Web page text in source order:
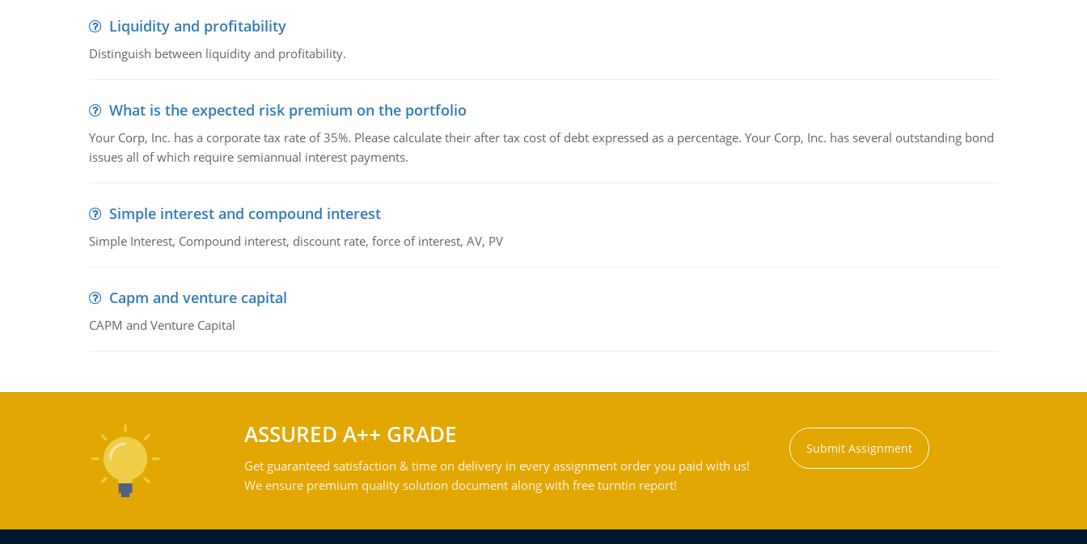
Liquidity and profitability
Distinguish between liquidity and profitability.
What is the expected risk premium on the portfolio
Your Corp, Inc. has a corporate tax rate of 35%. Please calculate their after tax cost of debt expressed as a percentage. Your Corp, Inc. has several outstanding bond
issues all of which require semiannual interest payments.
Simple interest and compound interest
Simple Interest, Compound interest, discount rate, force of interest, AV, PV
Capm and venture capital
CAPM and Venture Capital
ASSURED A++ GRADE
Get guaranteed satisfaction & time on delivery in every assignment order you paid with us!
We ensure premium quality solution document along with free turntin report!
Submit Assignment